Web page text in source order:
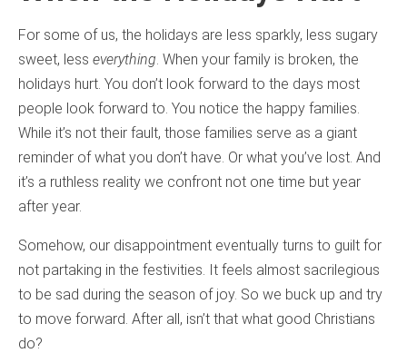
For some of us, the holidays are less sparkly, less sugary
sweet, less everything . When your family is broken, the
holidays hurt. You don’t look forward to the days most
people look forward to. You notice the happy families.
While it’s not their fault, those families serve as a giant
reminder of what you don’t have. Or what you’ve lost. And
it’s a ruthless reality we confront not one time but year
after year.
Somehow, our disappointment eventually turns to guilt for
not partaking in the festivities. It feels almost sacrilegious
to be sad during the season of joy. So we buck up and try
to move forward. After all, isn’t that what good Christians
do?